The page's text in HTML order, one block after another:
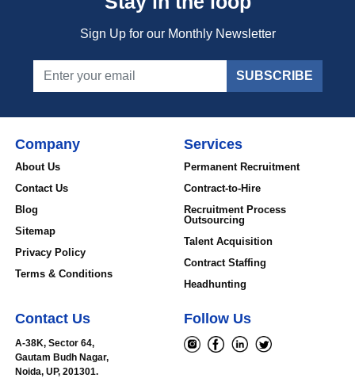
Sign Up for our Monthly Newsletter
SUBSCRIBE
Company
About Us
Contact Us
Blog
Sitemap
Privacy Policy
Terms & Conditions
Services
Permanent Recruitment
Contract-to-Hire
Recruitment Process
Outsourcing
Talent Acquisition
Contract Staffing
Headhunting
Contact Us
A-38K, Sector 64,
Gautam Budh Nagar,
Noida, UP, 201301.
Follow Us